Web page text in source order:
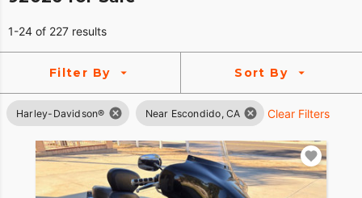
1-24 of 227 results
Filter By Sort By
Harley-Davidson® Near Escondido, CA Clear Filters